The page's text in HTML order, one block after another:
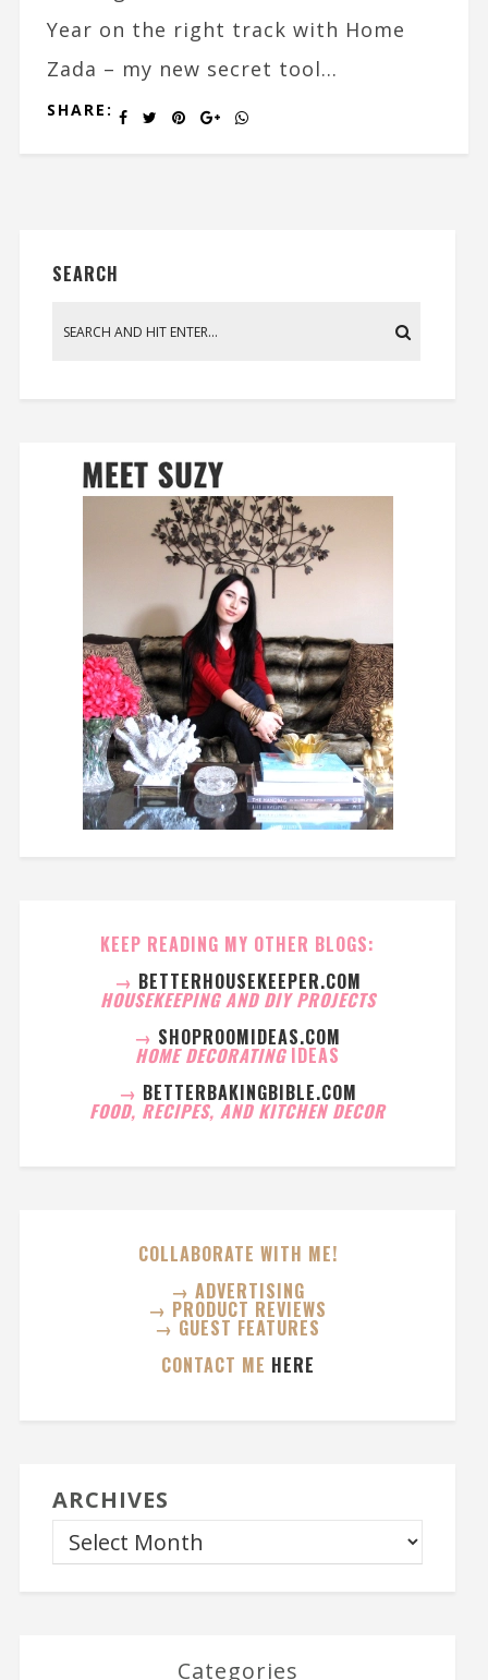
Year on the right track with Home
Zada – my new secret tool...
SHARE:
SEARCH
KEEP READING MY OTHER BLOGS:
→ BETTERHOUSEKEEPER.COM
HOUSEKEEPING AND DIY PROJECTS
→ SHOPROOMIDEAS.COM
HOME DECORATING IDEAS
→ BETTERBAKINGBIBLE.COM
FOOD, RECIPES, AND KITCHEN DECOR
COLLABORATE WITH ME!
→ ADVERTISING
→ PRODUCT REVIEWS
→ GUEST FEATURES
CONTACT ME HERE
ARCHIVES
Categories